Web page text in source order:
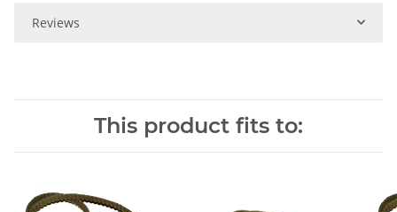
Reviews
This product fits to: